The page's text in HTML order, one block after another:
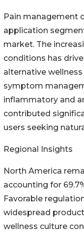
Pain management
application
market. The
conditions has
alternative
symptom
inflammatory and
contributed
users seeking
Regional Insights
North America
accounting for
Favorable
widespread
wellness culture